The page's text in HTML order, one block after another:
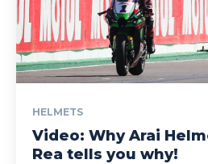
HELMETS
Video: Why Arai
Rea tells you why!